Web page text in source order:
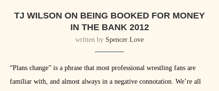
TJ WILSON ON BEING BOOKED FOR MONEY
IN THE BANK 2012
written by Spencer Love
“Plans change” is a phrase that most professional wrestling fans are
familiar with, and almost always in a negative connotation. We’re all